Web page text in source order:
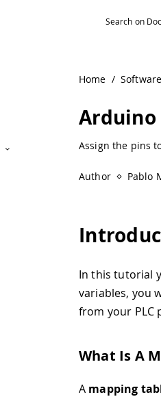
Home / Software
Arduino
Assign the pins
Author Pablo
In this tutorial
variables, you
from your PLC
What Is A
A mapping